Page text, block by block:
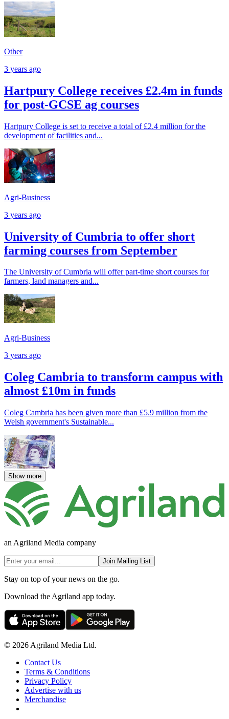
Other
3 years ago
Hartpury College receives £2.4m in funds
for post-GCSE ag courses
Hartpury College is set to receive a total of £2.4 million for the
development of facilities and...
Agri-Business
3 years ago
University of Cumbria to offer short
farming courses from September
The University of Cumbria will offer part-time short courses for
farmers, land managers and...
Agri-Business
3 years ago
Coleg Cambria to transform campus with
almost £10m in funds
Coleg Cambria has been given more than £5.9 million from the
Welsh government's Sustainable...
Show more
an Agriland Media company
Join Mailing List
Stay on top of your news on the go.
Download the Agriland app today.
© 2026 Agriland Media Ltd.
Contact Us
Terms & Conditions
Privacy Policy
Advertise with us
Merchandise